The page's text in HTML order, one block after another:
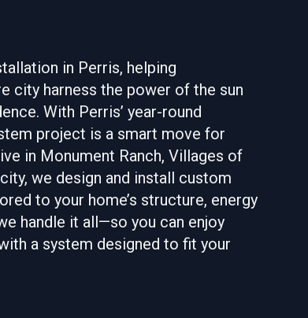
in Perris, helping
city harness the power of the sun
With Perris’ year-round
project is a smart move for
in Monument Ranch, Villages of
we design and install custom
to your home’s structure, energy
handle it all—so you can enjoy
a system designed to fit your